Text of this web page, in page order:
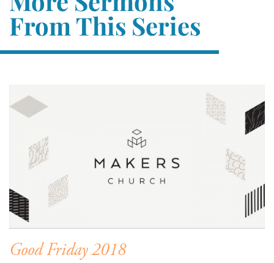
From This Series
Good Friday 2018